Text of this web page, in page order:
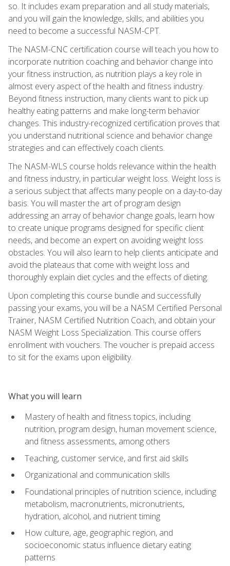
so. It includes exam preparation and all study materials,
and you will gain the knowledge, skills, and abilities you
need to become a successful NASM-CPT.
The NASM-CNC certification course will teach you how to
incorporate nutrition coaching and behavior change into
your fitness instruction, as nutrition plays a key role in
almost every aspect of the health and fitness industry.
Beyond fitness instruction, many clients want to pick up
healthy eating patterns and make long-term behavior
changes. This industry-recognized certification proves that
you understand nutritional science and behavior change
strategies and can effectively coach clients.
The NASM-WLS course holds relevance within the health
and fitness industry, in particular weight loss. Weight loss is
a serious subject that affects many people on a day-to-day
basis. You will master the art of program design
addressing an array of behavior change goals, learn how
to create unique programs designed for specific client
needs, and become an expert on avoiding weight loss
obstacles. You will also learn to help clients anticipate and
avoid the plateaus that come with weight loss and
thoroughly explain diet cycles and the effects of dieting.
Upon completing this course bundle and successfully
passing your exams, you will be a NASM Certified Personal
Trainer, NASM Certified Nutrition Coach, and obtain your
NASM Weight Loss Specialization. This course offers
enrollment with vouchers. The voucher is prepaid access
to sit for the exams upon eligibility.
What you will learn
Mastery of health and fitness topics, including
nutrition, program design, human movement science,
and fitness assessments, among others
Teaching, customer service, and first aid skills
Organizational and communication skills
Foundational principles of nutrition science, including
metabolism, macronutrients, micronutrients,
hydration, alcohol, and nutrient timing
How culture, age, geographic region, and
socioeconomic status influence dietary eating
patterns